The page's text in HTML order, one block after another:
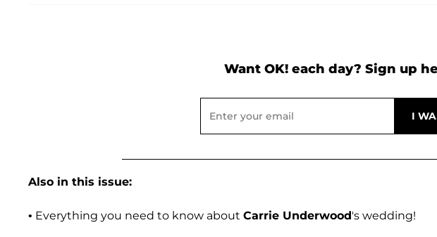
Want OK! each day? Sign up
Also in this issue:
• Everything you need to know about Carrie Underwood's wedding!